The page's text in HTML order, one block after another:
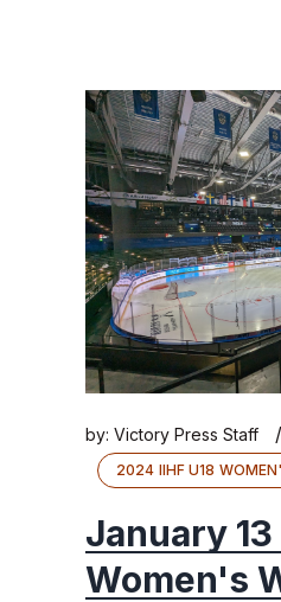
by: Victory Press Staff /
2024 IIHF U18
January 13
Women's